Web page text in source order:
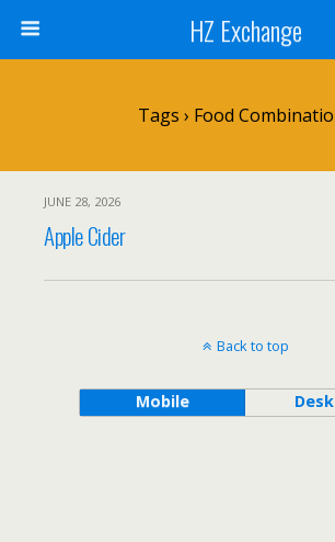
HZ Exchange
Tags › Food
JUNE 28, 2026
Apple Cider
Back to top
Mobile